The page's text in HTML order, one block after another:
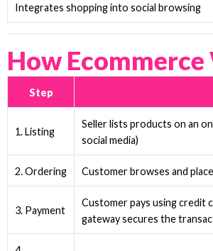
Integrates shopping into social browsing
How
Step
1. Listing
Seller lists products on an
social media)
2. Ordering Customer browses and
3. Payment
Customer pays using credit
gateway secures the